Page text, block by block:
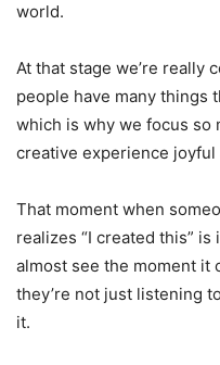
world.
At that stage we’re really
people have many things
which is why we focus so
creative experience joyful
That moment when
realizes “I created this”
almost see the moment it
they’re not just listening
it.